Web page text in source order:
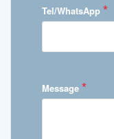
Tel/WhatsApp *
Message *